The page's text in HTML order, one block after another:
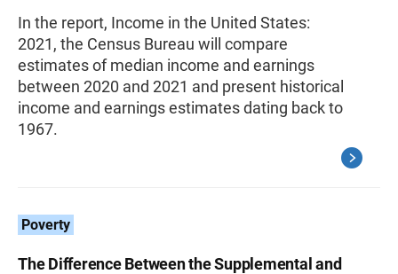
In the report, Income in the United States:
2021, the Census Bureau will compare
estimates of median income and earnings
between 2020 and 2021 and present historical
income and earnings estimates dating back to
1967.
Poverty
The Difference Between the Supplemental and